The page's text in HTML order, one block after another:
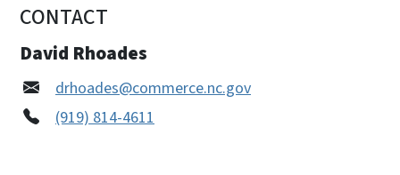
CONTACT
David Rhoades
drhoades@commerce.nc.gov
(919) 814-4611